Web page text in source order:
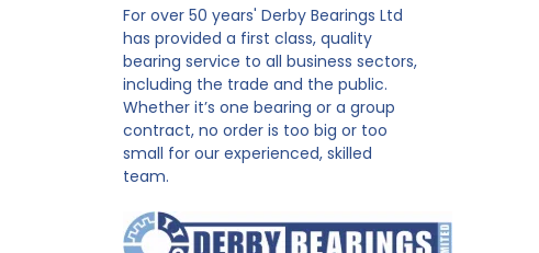
For over 50 years' Derby Bearings Ltd
has provided a first class, quality
bearing service to all business sectors,
including the trade and the public.
Whether it’s one bearing or a group
contract, no order is too big or too
small for our experienced, skilled
team.